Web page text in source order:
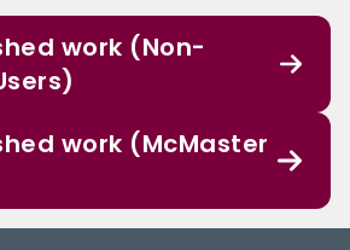
work (Non-
work (McMaster